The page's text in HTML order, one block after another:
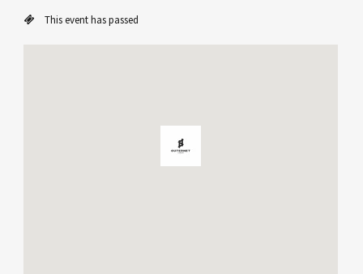
This event has passed